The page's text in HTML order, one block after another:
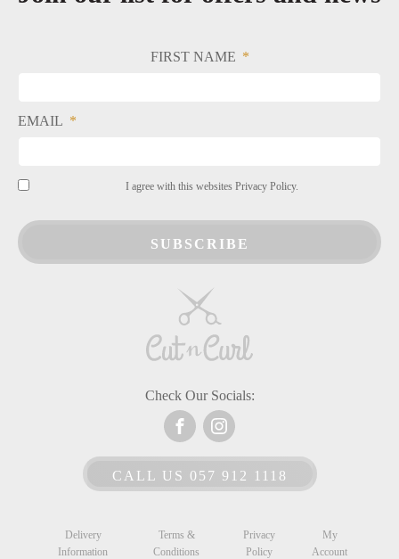
FIRST NAME
EMAIL
I agree with this websites Privacy Policy.
SUBSCRIBE
Check Our Socials:
CALL US 057 912 1118
Delivery
Information
Terms &
Conditions
Privacy
Policy
My
Account